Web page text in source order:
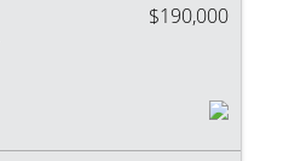
$190,000